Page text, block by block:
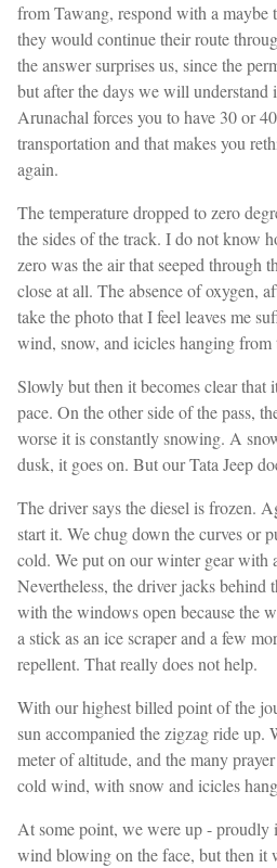
from Tawang, respond with a maybe
they would continue their route
the answer surprises us, since the
but after the days we will understand
Arunachal forces you to have 30 or
transportation and that makes you
again.
The temperature dropped to zero
the sides of the track. I do not know
zero was the air that seeped through
close at all. The absence of oxygen,
take the photo that I feel leaves me
wind, snow, and icicles hanging from
Slowly but then it becomes clear that
pace. On the other side of the pass,
worse it is constantly snowing. A
dusk, it goes on. But our Tata Jeep
The driver says the diesel is frozen.
start it. We chug down the curves or
cold. We put on our winter gear with
Nevertheless, the driver jacks
with the windows open because the
a stick as an ice scraper and a few
repellent. That really does not help.
With our highest billed point of the
sun accompanied the zigzag ride up.
meter of altitude, and the many
cold wind, with snow and icicles
At some point, we were up -
wind blowing on the face, but then it